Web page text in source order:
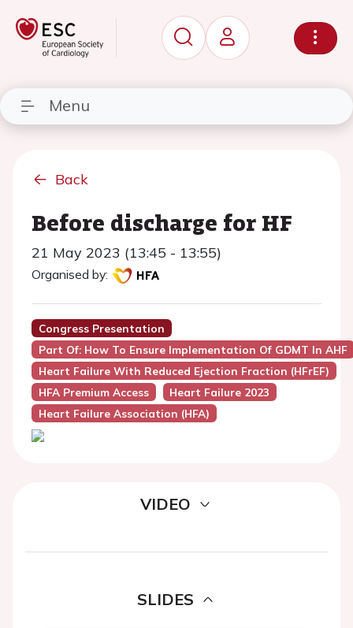
Menu
Back
Before discharge for HF
21 May 2023 (13:45 - 13:55)
Organised by:
Congress Presentation
Part Of: How To Ensure Implementation Of GDMT In AHF
Heart Failure With Reduced Ejection Fraction (HFrEF)
HFA Premium Access
Heart Failure 2023
Heart Failure Association (HFA)
VIDEO
SLIDES